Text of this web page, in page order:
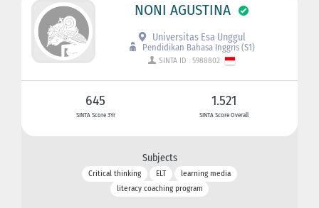
NONI AGUSTINA
Universitas Esa Unggul
Pendidikan Bahasa Inggris (S1)
SINTA ID : 5988802
645
SINTA Score 3Yr
1.521
SINTA Score Overall
Subjects
Critical thinking ELT
learning media
literacy coaching program